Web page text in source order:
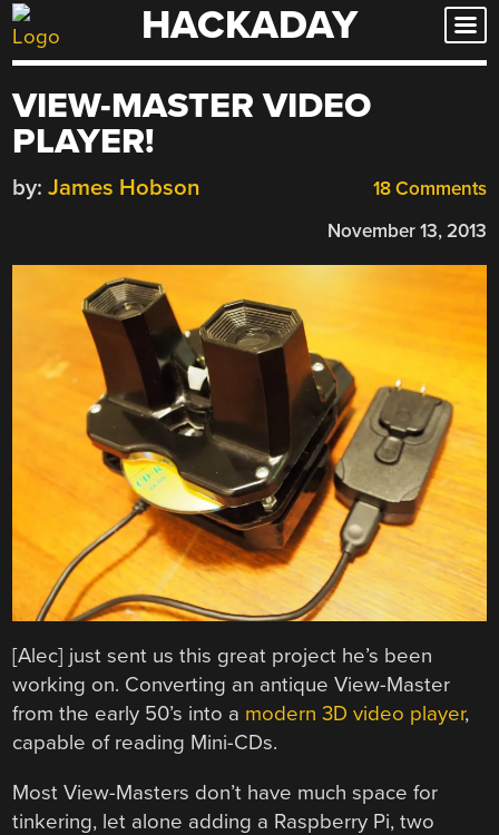
Skip
to
HACKADAY
VIEW-MASTER VIDEO
PLAYER!
18 Comments
by: James Hobson
November 13, 2013
[Alec] just sent us this great project he’s been
working on. Converting an antique View-Master
from the early 50’s into a modern 3D video player,
capable of reading Mini-CDs.
Most View-Masters don’t have much space for
tinkering, let alone adding a Raspberry Pi, two